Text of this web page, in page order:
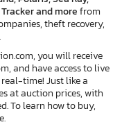
and morefrom
theft recovery,
you will receive
and have access to live
time! Just like a
at auction prices, with
To learn how to buy,